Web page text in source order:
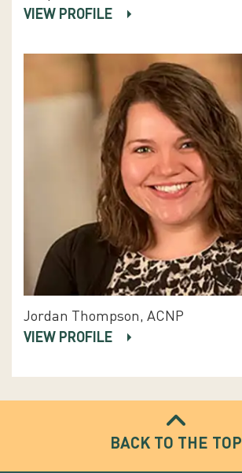
VIEW PROFILE
Jordan Thompson, ACNP
VIEW PROFILE
BACK TO THE TOP